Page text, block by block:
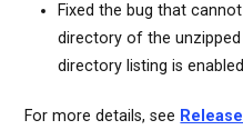
Fixed the bug that
directory of the unzipped
directory listing is
For more details, see